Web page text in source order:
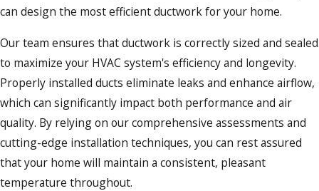
can design the most efficient ductwork for your home.
Our team ensures that ductwork is correctly sized and sealed
to maximize your HVAC system's efficiency and longevity.
Properly installed ducts eliminate leaks and enhance airflow,
which can significantly impact both performance and air
quality. By relying on our comprehensive assessments and
cutting-edge installation techniques, you can rest assured
that your home will maintain a consistent, pleasant
temperature throughout.